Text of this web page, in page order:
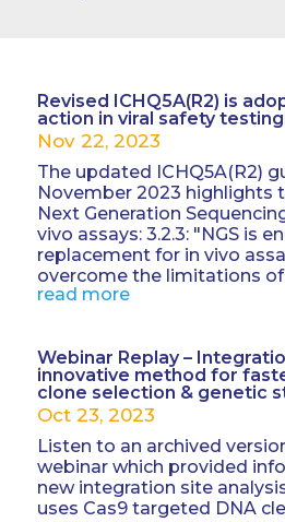
Revised ICHQ5A(R2) is
action in viral safety
Nov 22, 2023
The updated ICHQ5A(R2)
November 2023 highlights
Next Generation
vivo assays: 3.2.3: "NGS is
replacement for in vivo
overcome the limitations of
read more
Webinar Replay –
innovative method for
clone selection & genetic
Oct 23, 2023
Listen to an archived
webinar which provided
new integration site
uses Cas9 targeted DNA